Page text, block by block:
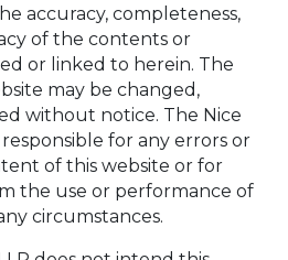
accuracy, completeness,
of the contents or
or linked to herein. The
may be changed,
without notice. The Nice
responsible for any errors or
of this website or for
the use or performance of
circumstances.